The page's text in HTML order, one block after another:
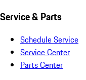
Service & Parts
Schedule Service
Service Center
Parts Center